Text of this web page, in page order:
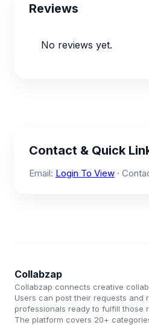
Reviews
No reviews yet.
Contact & Quick
Email: Login To View ·
Collabzap
Collabzap connects creative
Users can post their requests and
professionals ready to fulfill those
The platform covers 20+